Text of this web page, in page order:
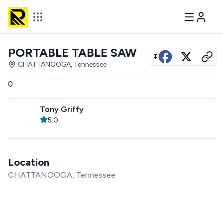
View all photos
PORTABLE TABLE SAW
CHATTANOOGA, Tennessee
0
Tony Griffy
5.0
Location
CHATTANOOGA, Tennessee